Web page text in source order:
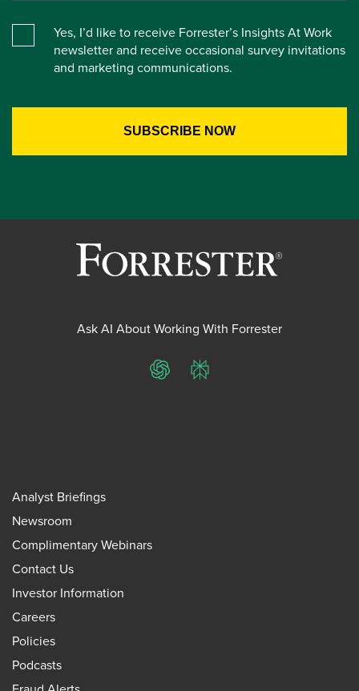
Yes, I’d like to receive Forrester’s Insights At Work
newsletter and receive occasional survey invitations
and marketing communications.
Ask AI About Working With Forrester
ChatGPTPerplexity
Analyst Briefings
Newsroom
Complimentary Webinars
Contact Us
Investor Information
Careers
Policies
Podcasts